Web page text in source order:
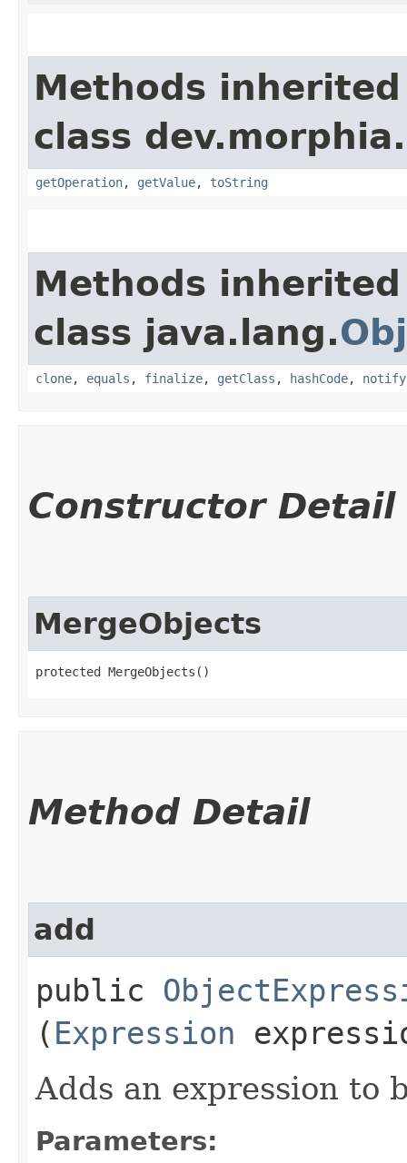
Methods
class
getOperation, getValue, toString
Methods
class java.lang.
clone, equals , finalize, getClass , hashCode, notify
Constructor Detail
MergeObjects
protected MergeObjects()
Method Detail
add
public
( Expression
Adds an expression to
Parameters: